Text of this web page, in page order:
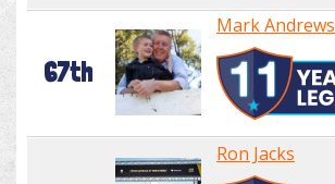
67th
Mark Andrews
Ron Jacks